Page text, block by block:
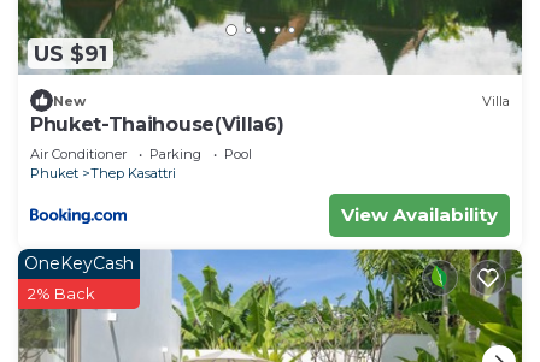
US $91
New Villa
Phuket-Thaihouse(Villa6)
Air Conditioner Parking
Pool
Phuket
Thep Kasattri
View Availability
OneKeyCash
2% Back